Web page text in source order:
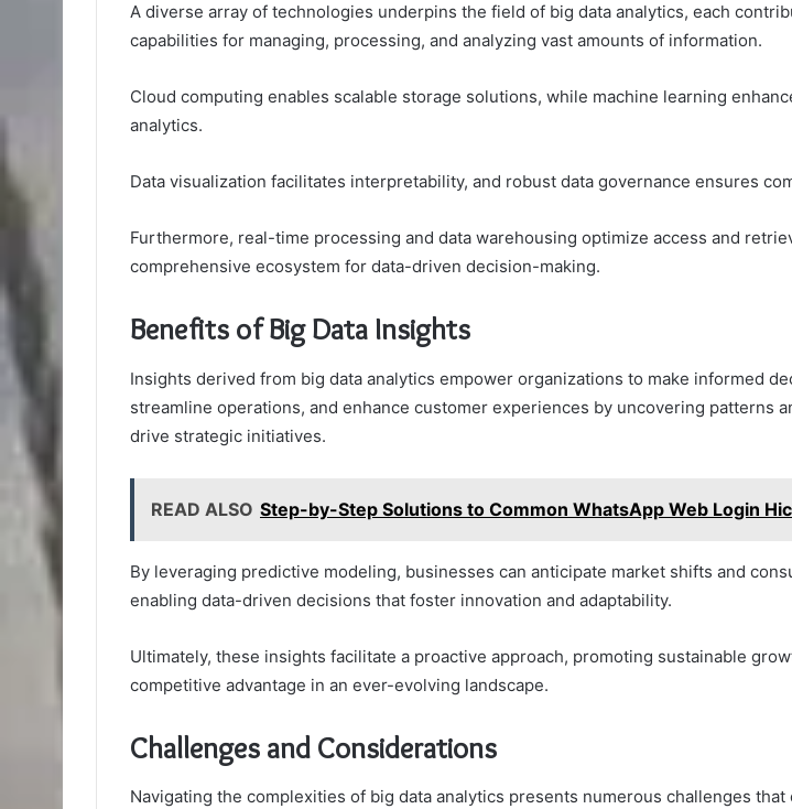
A diverse array of technologies underpins the field of big data analytics, each
capabilities for managing, processing, and analyzing vast amounts of information.
Cloud computing enables scalable storage solutions, while machine learning
analytics.
Data visualization facilitates interpretability, and robust data governance ensures
Furthermore, real-time processing and data warehousing optimize access and
comprehensive ecosystem for data-driven decision-making.
Benefits of Big Data Insights
Insights derived from big data analytics empower organizations to make informed
streamline operations, and enhance customer experiences by uncovering patterns
drive strategic initiatives.
READ ALSO Step-by-Step Solutions to Common WhatsApp Web Login
By leveraging predictive modeling, businesses can anticipate market shifts and
enabling data-driven decisions that foster innovation and adaptability.
Ultimately, these insights facilitate a proactive approach, promoting sustainable
competitive advantage in an ever-evolving landscape.
Challenges and Considerations
Navigating the complexities of big data analytics presents numerous challenges that